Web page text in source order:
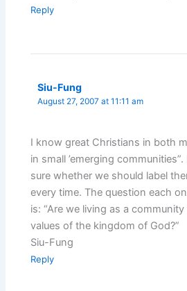
Reply
Siu-Fung
August 27, 2007 at 11:11 am
I know great Christians in both
in small ’emerging
sure whether we should label
every time. The question each
is: “Are we living as a
values of the kingdom of God?”
Siu-Fung
Reply